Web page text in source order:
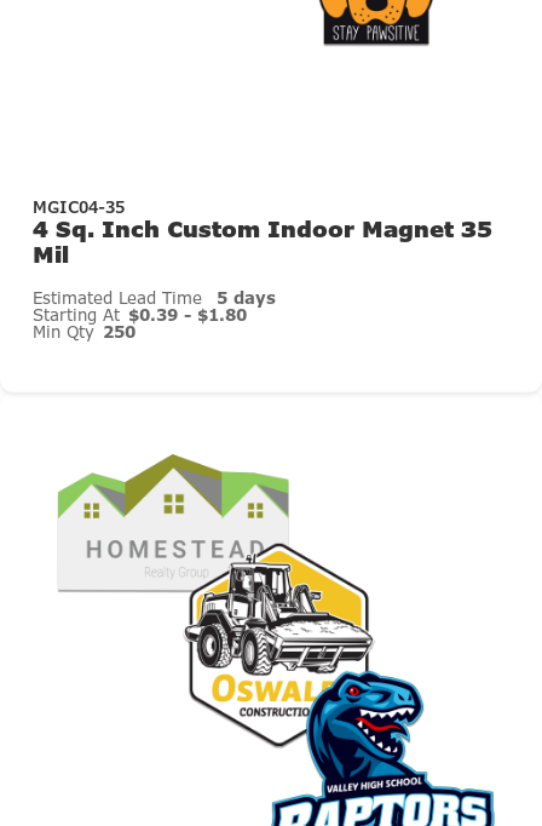
MGIC04-35
4 Sq. Inch Custom Indoor Magnet 35
Mil
Estimated Lead Time 5 days
Starting At $0.39 - $1.80
Min Qty 250